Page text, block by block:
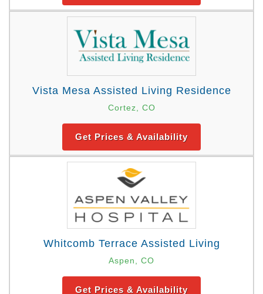
Vista Mesa Assisted Living Residence
Cortez, CO
Get Prices & Availability
Whitcomb Terrace Assisted Living
Aspen, CO
Get Prices & Availability